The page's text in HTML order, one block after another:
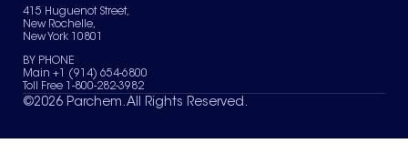
News & Insights
Terms of Use
Sitemap
Your Privacy Choices
415 Huguenot Street,
New Rochelle,
New York 10801
BY PHONE
Main +1 (914) 654-6800
Toll Free 1-800-282-3982
©2026 Parchem. All Rights Reserved.